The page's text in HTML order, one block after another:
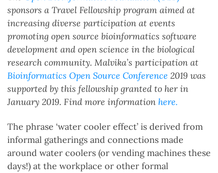
sponsors a Travel Fellowship program aimed at
increasing diverse participation at events
promoting open source bioinformatics software
development and open science in the biological
research community. Malvika’s participation at
Bioinformatics Open Source Conference 2019 was
supported by this fellowship granted to her in
January 2019. Find more information here.
The phrase ‘water cooler effect’ is derived from
informal gatherings and connections made
around water coolers (or vending machines these
days!) at the workplace or other formal